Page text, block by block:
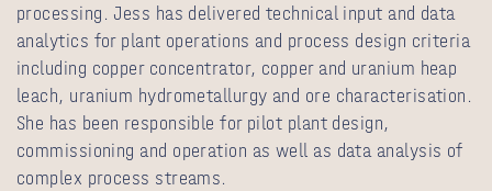
processing. Jess has delivered technical input and data
analytics for plant operations and process design criteria
including copper concentrator, copper and uranium heap
leach, uranium hydrometallurgy and ore characterisation.
She has been responsible for pilot plant design,
commissioning and operation as well as data analysis of
complex process streams.